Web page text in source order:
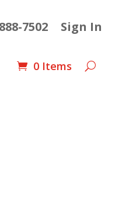
7502 Sign In
0 Items